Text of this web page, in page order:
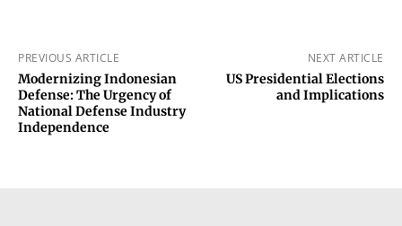
PREVIOUS ARTICLE
Modernizing Indonesian
Defense: The Urgency of
National Defense Industry
Independence
NEXT ARTICLE
US Presidential Elections
and Implications